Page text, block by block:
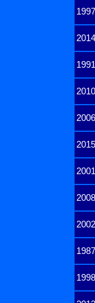
1997
2014
1991
2010
2006
2015
2001
2008
2002
1987
1998